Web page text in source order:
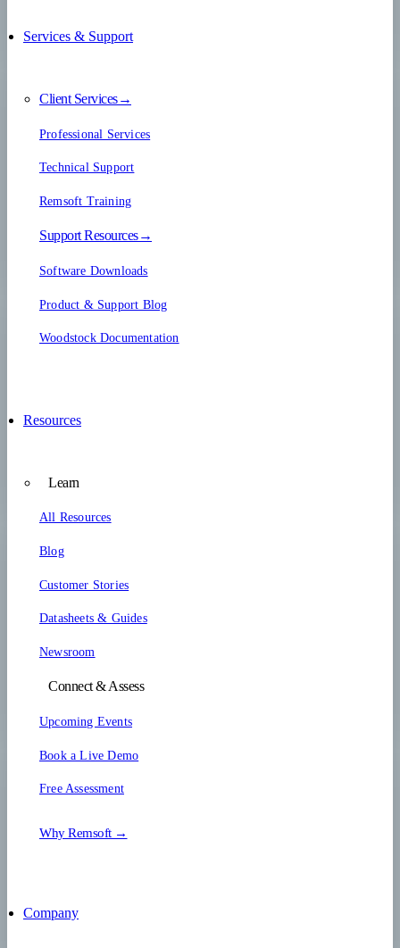
Services & Support
Client Services→
Professional Services
Technical Support
Remsoft Training
Support Resources→
Software Downloads
Product & Support Blog
Woodstock Documentation
Resources
Learn
All Resources
Blog
Customer Stories
Datasheets & Guides
Newsroom
Connect & Assess
Upcoming Events
Book a Live Demo
Free Assessment
Why Remsoft →
Company